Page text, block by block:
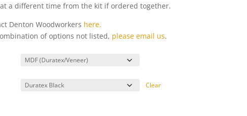
a different time from the kit if ordered together.
Denton Woodworkers here.
of options not listed, please email us.
Clear